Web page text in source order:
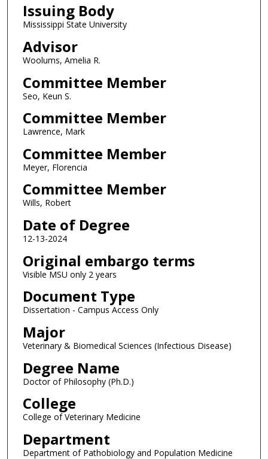
Issuing Body
Mississippi State University
Advisor
Woolums, Amelia R.
Committee Member
Seo, Keun S.
Committee Member
Lawrence, Mark
Committee Member
Meyer, Florencia
Committee Member
Wills, Robert
Date of Degree
12-13-2024
Original embargo terms
Visible MSU only 2 years
Document Type
Dissertation - Campus Access Only
Major
Veterinary & Biomedical Sciences (Infectious Disease)
Degree Name
Doctor of Philosophy (Ph.D.)
College
College of Veterinary Medicine
Department
Department of Pathobiology and Population Medicine